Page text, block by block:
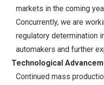
markets in the coming
Concurrently, we are
regulatory determination
automakers and further
Technological
Continued mass